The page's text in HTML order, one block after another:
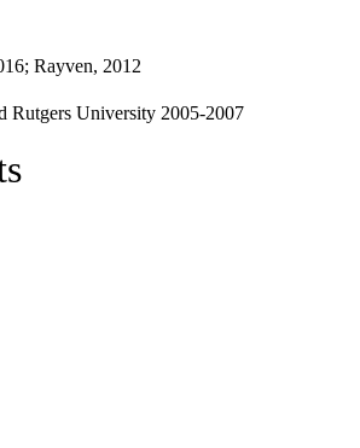
Rayven, 2012
Rutgers University 2005-2007